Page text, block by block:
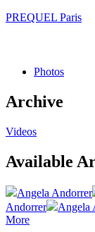
PREQUEL Paris
Photos
Archive
Videos
Available
Angela Andorrer
Andorrer
Angela
More